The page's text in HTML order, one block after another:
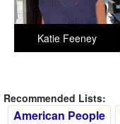
Katie Feeney
Recommended Lists:
American People